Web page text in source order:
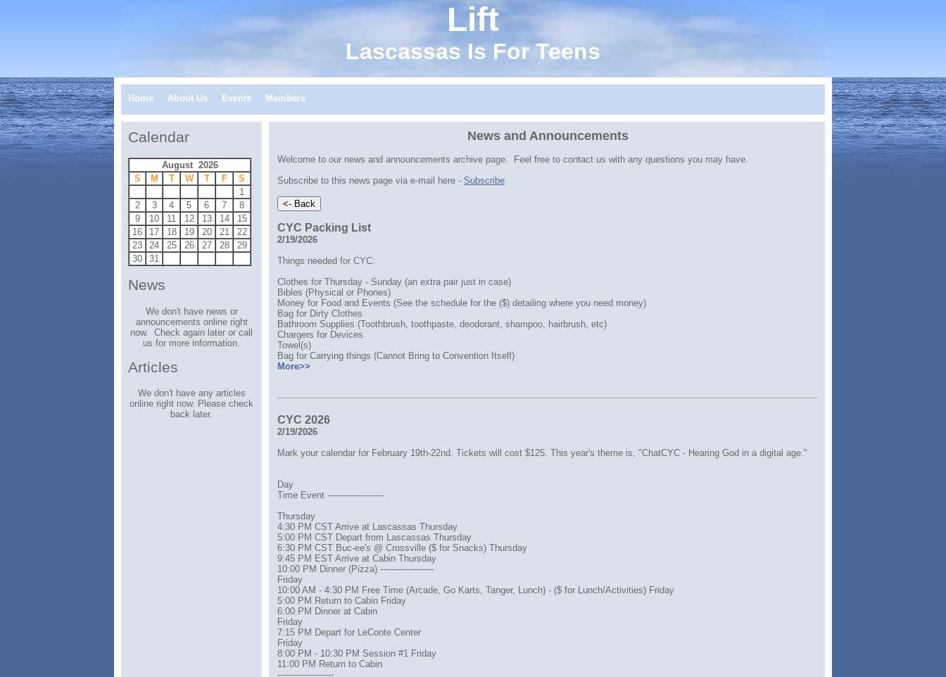
Lift
Lascassas Is For Teens
Home About Us Events Members
News and Announcements
Welcome to our news and announcements archive page. Feel free to contact us with any questions you may have.
Subscribe to this news page via e-mail here - Subscribe
CYC Packing List
2/19/2026
Things needed for CYC:
Clothes for Thursday - Sunday (an extra pair just in case)
Bibles (Physical or Phones)
Money for Food and Events (See the schedule for the ($) detailing where you need money)
Bag for Dirty Clothes
Bathroom Supplies (Toothbrush, toothpaste, deodorant, shampoo, hairbrush, etc)
Chargers for Devices
Towel(s)
Bag for Carrying things (Cannot Bring to Convention Itself)
More>>
CYC 2026
2/19/2026
Mark your calendar for February 19th-22nd. Tickets will cost $125. This year's theme is, "ChatCYC - Hearing God in a digital age."
Day
Time Event --------------------
Thursday
4:30 PM CST Arrive at Lascassas Thursday
5:00 PM CST Depart from Lascassas Thursday
6:30 PM CST Buc-ee's @ Crossville ($ for Snacks) Thursday
9:45 PM EST Arrive at Cabin Thursday
10:00 PM Dinner (Pizza) -------------------
Friday
10:00 AM - 4:30 PM Free Time (Arcade, Go Karts, Tanger, Lunch) - ($ for Lunch/Activities) Friday
5:00 PM Return to Cabin Friday
6:00 PM Dinner at Cabin
Friday
7:15 PM Depart for LeConte Center
Friday
8:00 PM - 10:30 PM Session #1 Friday
11:00 PM Return to Cabin
--------------------
Calendar
August 2026
S
M T W T F
S
1
2
3 4 5 6 7
8
9
10 11 12 13 14
15
16
17 18 19 20 21
22
23
24 25 26 27 28
29
30
31
News
We don't have news or
announcements online right
now. Check again later or call
us for more information.
Articles
We don't have any articles
online right now. Please check
back later.